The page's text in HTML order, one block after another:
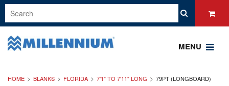
MENU
HOME BLANKS FLORIDA 7'1" TO 7'11" LONG 79PT (LONGBOARD)